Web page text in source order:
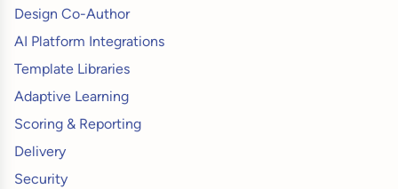
Design Co-Author
AI Platform Integrations
Template Libraries
Adaptive Learning
Scoring & Reporting
Delivery
Security